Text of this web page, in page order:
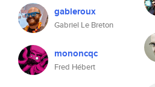
gableroux
Gabriel Le Breton
mononcqc
Fred Hébert